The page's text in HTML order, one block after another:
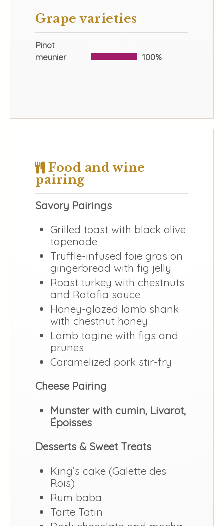
Grape varieties
Pinot
meunier
100%
Food and wine
pairing
Savory Pairings
Grilled toast with black olive
tapenade
Truffle-infused foie gras on
gingerbread with fig jelly
Roast turkey with chestnuts
and Ratafia sauce
Honey-glazed lamb shank
with chestnut honey
Lamb tagine with figs and
prunes
Caramelized pork stir-fry
Cheese Pairing
Munster with cumin, Livarot,
Époisses
Desserts & Sweet Treats
King’s cake (Galette des
Rois)
Rum baba
Tarte Tatin